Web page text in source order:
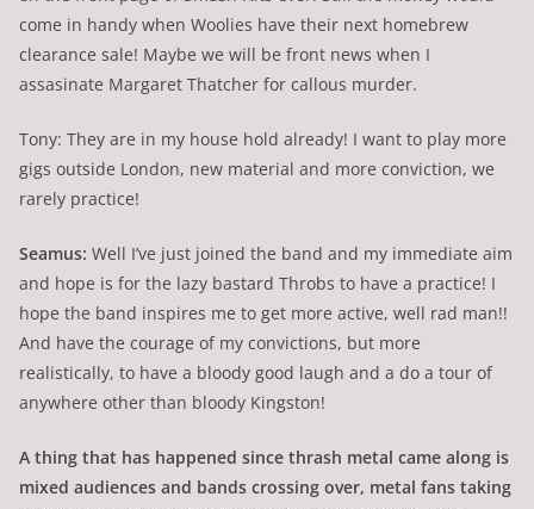
come in handy when Woolies have their next homebrew
clearance sale! Maybe we will be front news when I
assasinate Margaret Thatcher for callous murder.
Tony: They are in my house hold already! I want to play more
gigs outside London, new material and more conviction, we
rarely practice!
Seamus: Well I’ve just joined the band and my immediate aim
and hope is for the lazy bastard Throbs to have a practice! I
hope the band inspires me to get more active, well rad man!!
And have the courage of my convictions, but more
realistically, to have a bloody good laugh and a do a tour of
anywhere other than bloody Kingston!
A thing that has happened since thrash metal came along is
mixed audiences and bands crossing over, metal fans taking